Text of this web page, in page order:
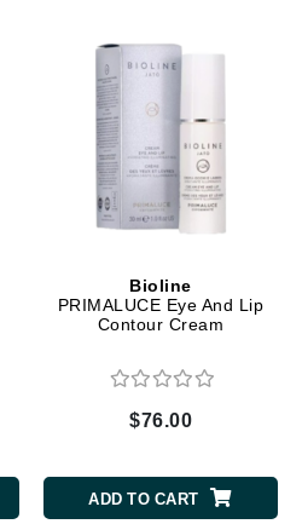
Bioline
PRIMALUCE Eye And Lip
Contour Cream
$76.00
ADD TO CART